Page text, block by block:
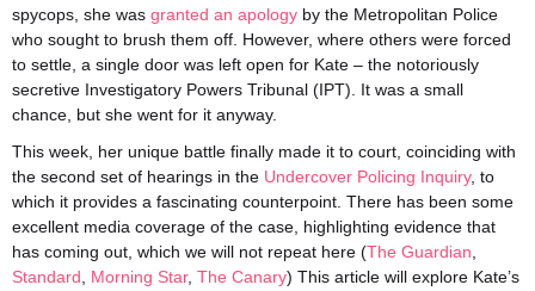
spycops, she was granted an apology by the Metropolitan Police
who sought to brush them off. However, where others were forced
to settle, a single door was left open for Kate – the notoriously
secretive Investigatory Powers Tribunal (IPT). It was a small
chance, but she went for it anyway.
This week, her unique battle finally made it to court, coinciding with
the second set of hearings in the Undercover Policing Inquiry, to
which it provides a fascinating counterpoint. There has been some
excellent media coverage of the case, highlighting evidence that
has coming out, which we will not repeat here (The Guardian
Standard
Morning Star, The Canary) This article will explore Kate’s